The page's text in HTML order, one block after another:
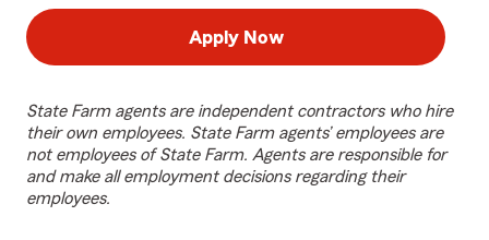
Apply Now
State Farm agents are independent contractors who hire
their own employees. State Farm agents’ employees are
not employees of State Farm. Agents are responsible for
and make all employment decisions regarding their
employees.